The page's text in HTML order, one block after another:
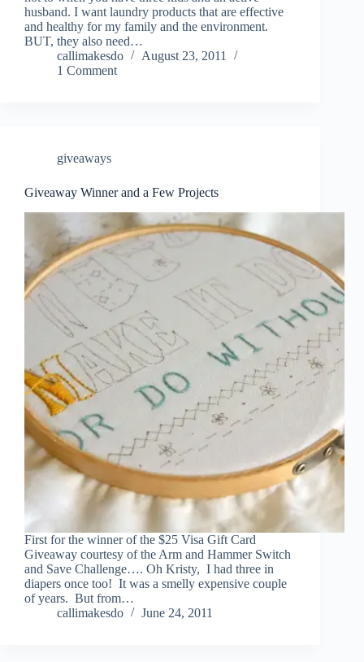
husband. I want laundry products that are effective
and healthy for my family and the environment.
BUT, they also need…
callimakesdo
August 23, 2011
1 Comment
giveaways
Giveaway Winner and a Few Projects
First for the winner of the $25 Visa Gift Card
Giveaway courtesy of the Arm and Hammer Switch
and Save Challenge…. Oh Kristy, I had three in
diapers once too! It was a smelly expensive couple
of years. But from…
callimakesdo
June 24, 2011